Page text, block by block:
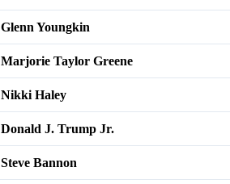
Glenn Youngkin
Marjorie Taylor Greene
Nikki Haley
Donald J. Trump Jr.
Steve Bannon